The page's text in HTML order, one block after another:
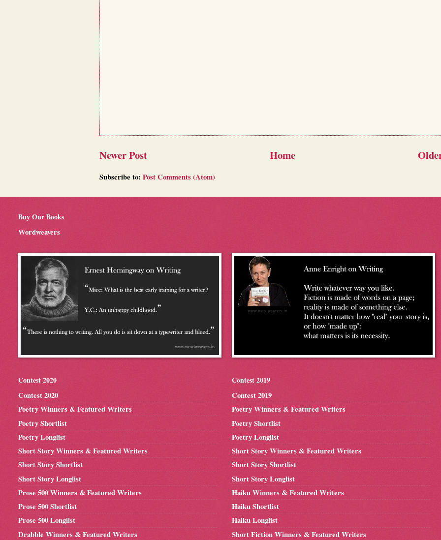
Newer Post Home
Subscribe to: Post Comments (Atom)
Buy Our Books
Wordweavers
Contest 2020
Contest 2020
Poetry Winners & Featured Writers
Poetry Shortlist
Poetry Longlist
Short Story Winners & Featured Writers
Short Story Shortlist
Short Story Longlist
Prose 500 Winners & Featured Writers
Prose 500 Shortlist
Prose 500 Longlist
Drabble Winners & Featured Writers
Contest 2019
Contest 2019
Poetry Winners & Featured Writers
Poetry Shortlist
Poetry Longlist
Short Story Winners & Featured Writers
Short Story Shortlist
Short Story Longlist
Haiku Winners & Featured Writers
Haiku Shortlist
Haiku Longlist
Short Fiction Winners & Featured Writers